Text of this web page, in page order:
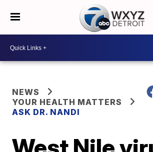
NEWS
YOUR HEALTH MATTERS
ASK DR. NANDI